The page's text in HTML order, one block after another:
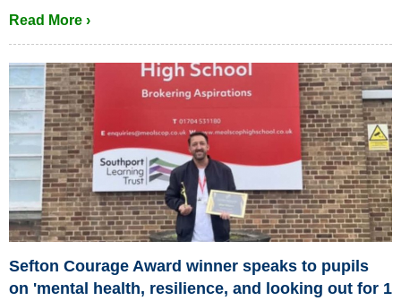
Read More ›
Sefton Courage Award winner speaks to pupils
on 'mental health, resilience, and looking out for 1